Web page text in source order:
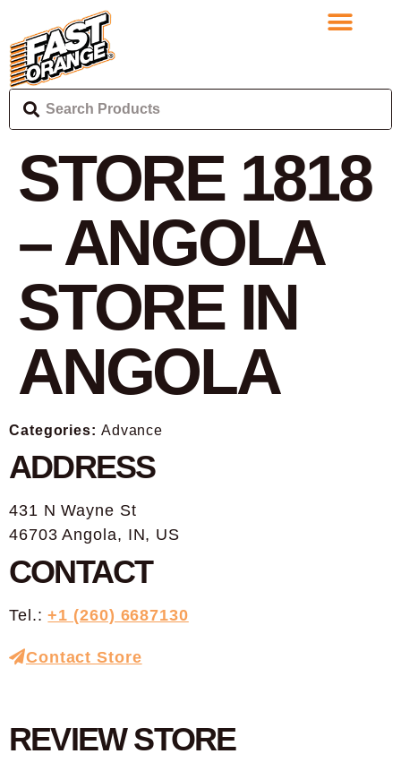
STORE 1818
– ANGOLA
STORE IN
ANGOLA
Categories: Advance
ADDRESS
431 N Wayne St
46703 Angola, IN, US
CONTACT
Tel.:+1 (260) 6687130
Contact Store
REVIEW STORE